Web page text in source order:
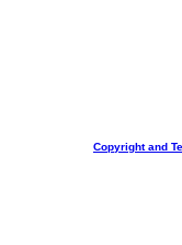
Copyright and